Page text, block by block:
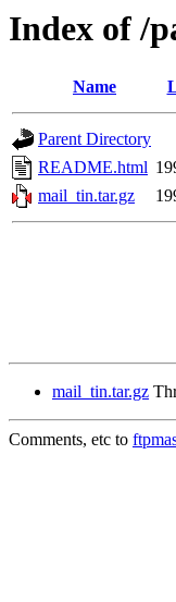
Index of /
Name
Parent Directory
README.html
mail_tin.tar.gz
mail_tin.tar.gz
Comments, etc to